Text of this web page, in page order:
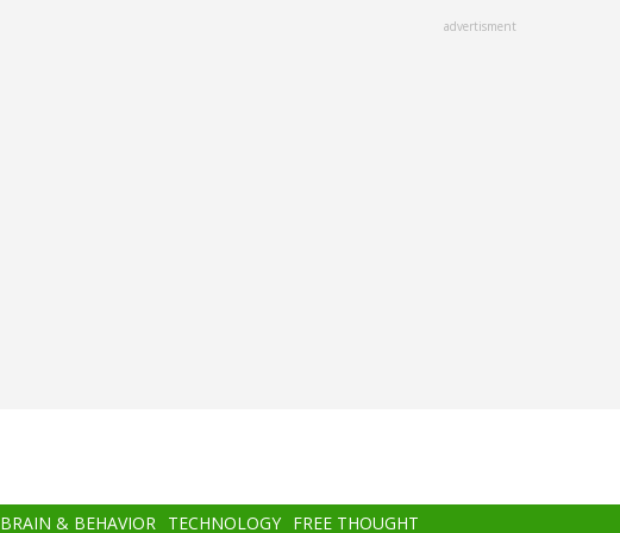
advertisment
BRAIN & BEHAVIOR TECHNOLOGY FREE THOUGHT